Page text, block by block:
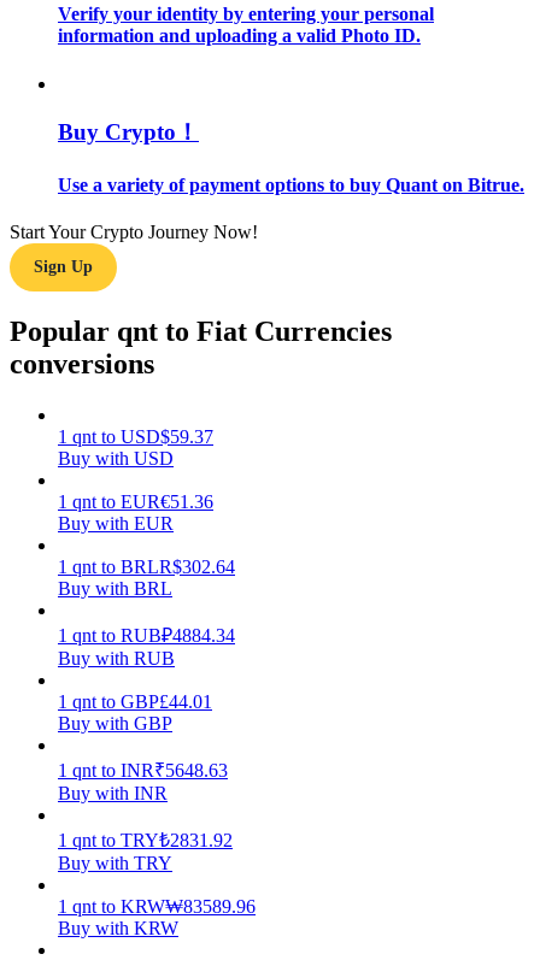
Learn how to stay profitable
Power Piggy
Verify your identity by entering your personal
information and uploading a valid Photo ID.
Buy Crypto！
Use a variety of payment options to buy Quant on Bitrue.
Start Your Crypto Journey Now!
Sign Up
Popular qnt to Fiat Currencies
conversions
1 qnt to USD$59.37
Buy with USD
1 qnt to EUR€51.36
Buy with EUR
1 qnt to BRLR$302.64
Buy with BRL
1 qnt to RUB₽4884.34
Buy with RUB
1 qnt to GBP£44.01
Buy with GBP
1 qnt to INR₹5648.63
Buy with INR
1 qnt to TRY₺2831.92
Buy with TRY
1 qnt to KRW₩83589.96
Buy with KRW